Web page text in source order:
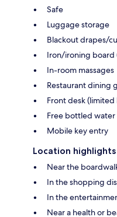
Safe
Luggage storage
Blackout drapes/
Iron/ironing board
In-room massages
Restaurant dining
Front desk (limited
Free bottled water
Mobile key entry
Location highlights
Near the
In the shopping
In the
Near a health or